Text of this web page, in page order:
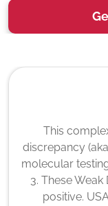
This
discrepancy
molecular
3. These
positive.